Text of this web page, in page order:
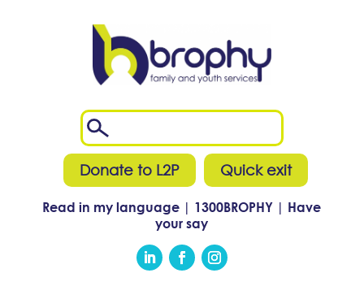
Donate to L2P Quick exit
Read in my language | 1300BROPHY | Have
your say